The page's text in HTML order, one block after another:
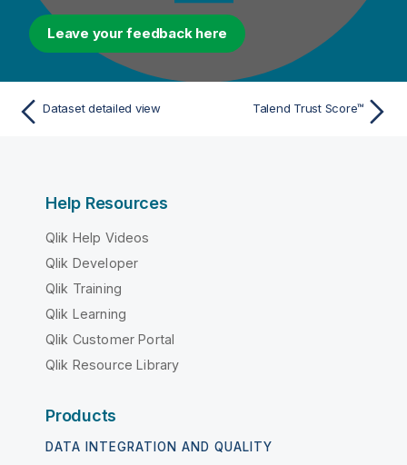
Leave your feedback here
Dataset detailed view Talend Trust Score™
Help Resources
Qlik Help Videos
Qlik Developer
Qlik Training
Qlik Learning
Qlik Customer Portal
Qlik Resource Library
Products
DATA INTEGRATION AND QUALITY